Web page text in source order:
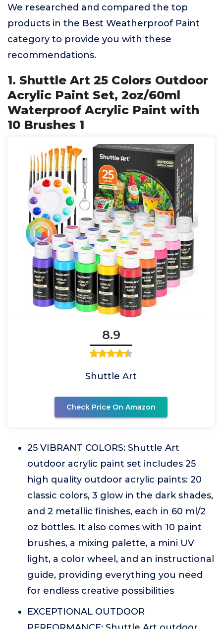
We researched and compared the top
products in the Best Weatherproof Paint
category to provide you with these
recommendations.
1. Shuttle Art 25 Colors Outdoor
Acrylic Paint Set, 2oz/60ml
Waterproof Acrylic Paint with
10 Brushes 1
8.9
Shuttle Art
Check Price On Amazon
25 VIBRANT COLORS: Shuttle Art
outdoor acrylic paint set includes 25
high quality outdoor acrylic paints: 20
classic colors, 3 glow in the dark shades,
and 2 metallic finishes, each in 60 ml/2
oz bottles. It also comes with 10 paint
brushes, a mixing palette, a mini UV
light, a color wheel, and an instructional
guide, providing everything you need
for endless creative possibilities
EXCEPTIONAL OUTDOOR